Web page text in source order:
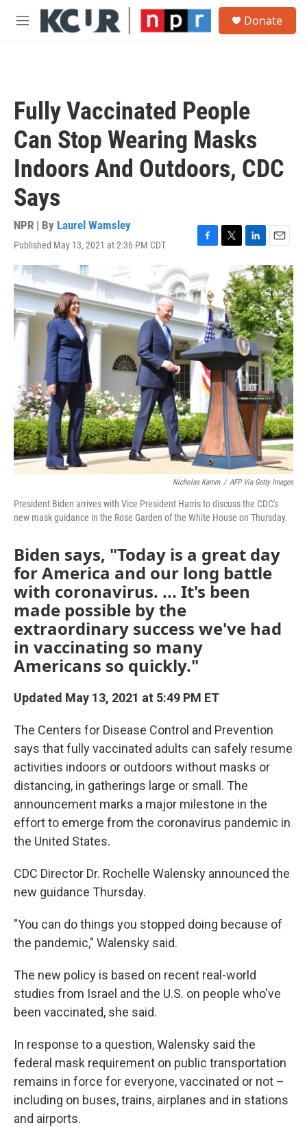
Skip to main content
M
Donate
Fully Vaccinated People
Can Stop Wearing Masks
Indoors And Outdoors, CDC
Says
NPR | By Laurel Wamsley
Published May 13, 2021 at 2:36 PM CDT
F
c
e
b
o
o
k
T
t
t
e
r
L
n
k
e
d
I
n
E
m
a
i
l
Nicholas Kamm / AFP Via Getty Images
President Biden arrives with Vice President Harris to discuss the CDC's
new mask guidance in the Rose Garden of the White House on Thursday.
Biden says, "Today is a great day
for America and our long battle
with coronavirus. ... It's been
made possible by the
extraordinary success we've had
in vaccinating so many
Americans so quickly."
Updated May 13, 2021 at 5:49 PM ET
The Centers for Disease Control and Prevention
says that fully vaccinated adults can safely resume
activities indoors or outdoors without masks or
distancing, in gatherings large or small. The
announcement marks a major milestone in the
effort to emerge from the coronavirus pandemic in
the United States.
CDC Director Dr. Rochelle Walensky announced the
new guidance Thursday.
"You can do things you stopped doing because of
the pandemic," Walensky said.
The new policy is based on recent real-world
studies from Israel and the U.S. on people who've
been vaccinated, she said.
In response to a question, Walensky said the
federal mask requirement on public transportation
remains in force for everyone, vaccinated or not –
including on buses, trains, airplanes and in stations
and airports.